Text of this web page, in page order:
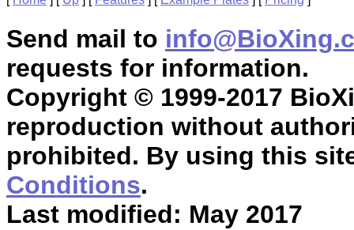
Send mail to
requests for information.
Copyright © 1999-2017
reproduction without
prohibited. By using this
Conditions.
Last modified: May 2017